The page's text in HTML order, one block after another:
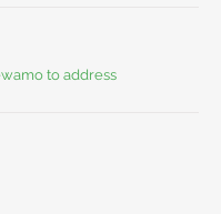
to address